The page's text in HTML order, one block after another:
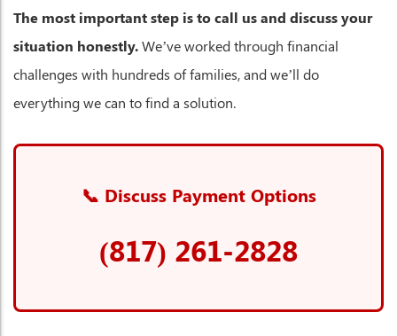
The most important step is to call us and discuss your
situation honestly.We’ve worked through financial
challenges with hundreds of families, and we’ll do
everything we can to find a solution.
📞 Discuss Payment Options
(817) 261-2828